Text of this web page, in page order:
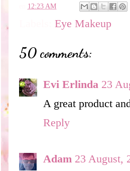
12:23 AM
Eye Makeup
50 comments:
Evi Erlinda 23
A great product
Reply
Adam 23 August,